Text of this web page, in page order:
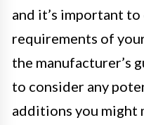
and it’s important
requirements of
the manufacturer’s
to consider any
additions you might